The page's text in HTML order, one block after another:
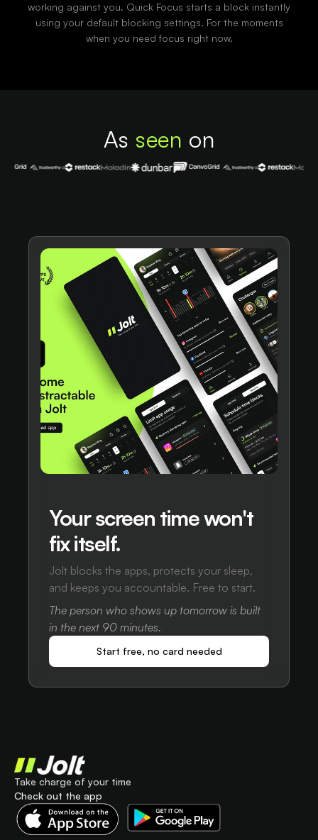
working against you. Quick Focus starts a block instantly
using your default blocking settings. For the moments
when you need focus right now.
As seen on
Your screen time won't
fix itself.
Jolt blocks the apps, protects your sleep,
and keeps you accountable. Free to start.
The person who shows up tomorrow is built
in the next 90 minutes.
Start free, no card needed
Take charge of your time
Check out the app